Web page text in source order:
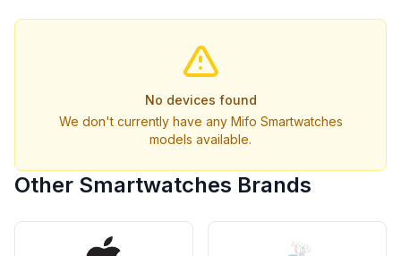
No devices found
We don't currently have any Mifo Smartwatches
models available.
Other Smartwatches Brands